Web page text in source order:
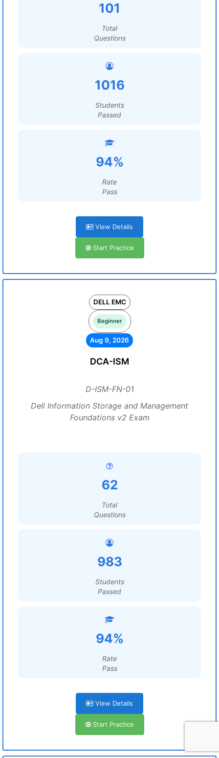
101
Total
Questions
1016
Students
Passed
94%
Rate
Pass
View Details
Start Practice
DELL EMC
Beginner
Aug 9, 2026
DCA-ISM
D-ISM-FN-01
Dell Information Storage and Management
Foundations v2 Exam
62
Total
Questions
983
Students
Passed
94%
Rate
Pass
View Details
Start Practice